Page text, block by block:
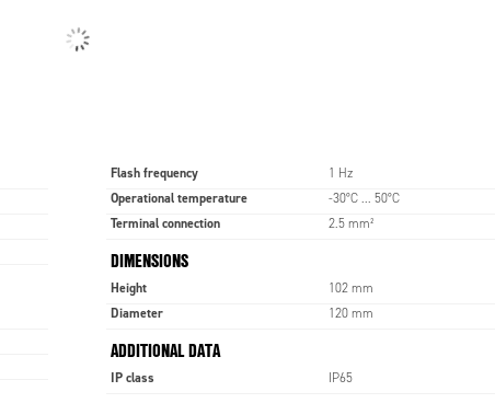
Flash frequency 1 Hz
Operational temperature -30°C ... 50°C
Terminal connection 2.5 mm²
DIMENSIONS
Height 102 mm
Diameter 120 mm
ADDITIONAL DATA
IP class IP65